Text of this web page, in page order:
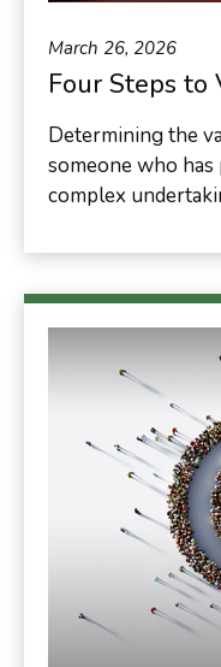
March 26, 2026
Four Steps to
Determining the
someone who has
complex